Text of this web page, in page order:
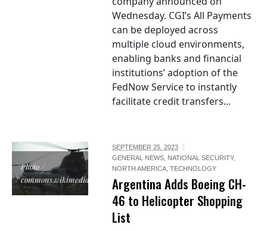
Wednesday. CGI’s All Payments
can be deployed across
multiple cloud environments,
enabling banks and financial
institutions’ adoption of the
FedNow Service to instantly
facilitate credit transfers...
Photo /
commons.wikimedia.org
SEPTEMBER 25, 2023
GENERAL NEWS, NATIONAL SECURITY,
NORTH AMERICA,TECHNOLOGY
Argentina Adds Boeing CH-
46 to Helicopter Shopping
List